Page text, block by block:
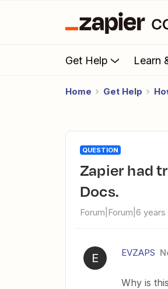
Get Help Learn
Home Get Help
QUESTION
Zapier had trouble retrieving custom fields from Google
Docs.
Forum|Forum|6 years
E EVZAPS
Why is